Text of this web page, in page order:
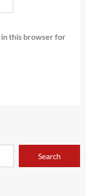
in this browser for
Search